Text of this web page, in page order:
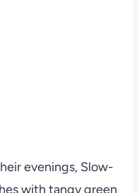
evenings, Slow-
with tangy green